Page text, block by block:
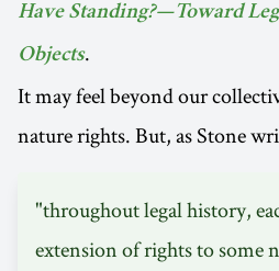
Have Standing?—Toward
Objects.
It may feel beyond our
nature rights. But, as Stone
"throughout legal history,
extension of rights to some